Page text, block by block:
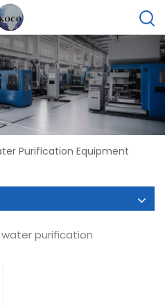
Purification Equipment
water purification